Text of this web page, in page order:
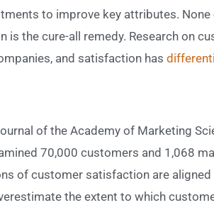
to improve key attributes.
is the cure-all remedy. Research on
and satisfaction has
of the Academy of Marketing
70,000 customers and 1,068
of customer satisfaction are
the extent to which